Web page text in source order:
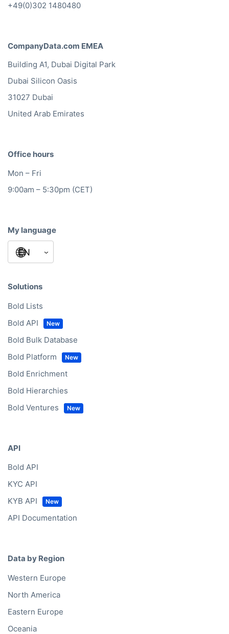
+49(0)302 1480480
CompanyData.com EMEA
Building A1, Dubai Digital Park
Dubai Silicon Oasis
31027 Dubai
United Arab Emirates
Office hours
Mon – Fri
9:00am – 5:30pm (CET)
My language
Solutions
Bold Lists
Bold API
Bold Bulk Database
Bold Platform
Bold Enrichment
Bold Hierarchies
Bold Ventures
API
Bold API
KYC API
KYB API
API Documentation
Data by Region
Western Europe
North America
Eastern Europe
Oceania